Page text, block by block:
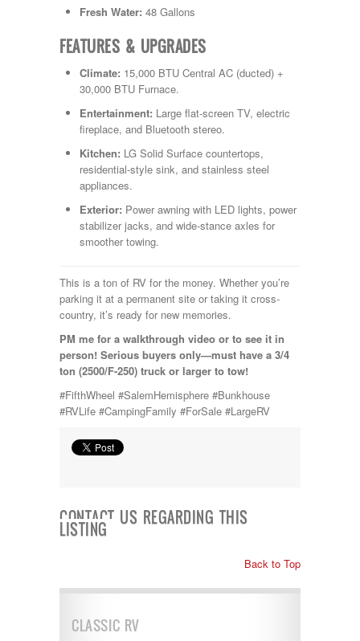
Fresh Water: 48 Gallons
FEATURES & UPGRADES
Climate: 15,000 BTU Central AC (ducted) +
30,000 BTU Furnace.
Entertainment: Large flat-screen TV, electric
fireplace, and Bluetooth stereo.
Kitchen: LG Solid Surface countertops,
residential-style sink, and stainless steel
appliances.
Exterior: Power awning with LED lights, power
stabilizer jacks, and wide-stance axles for
smoother towing.
This is a ton of RV for the money. Whether you’re
parking it at a permanent site or taking it cross-
country, it’s ready for new memories.
PM me for a walkthrough video or to see it in
person! Serious buyers only—must have a 3/4
ton (2500/F-250) truck or larger to tow!
#FifthWheel #SalemHemisphere #Bunkhouse
#RVLife #CampingFamily #ForSale #LargeRV
CONTACT US REGARDING THIS
LISTING
Back to Top
CLASSIC RV